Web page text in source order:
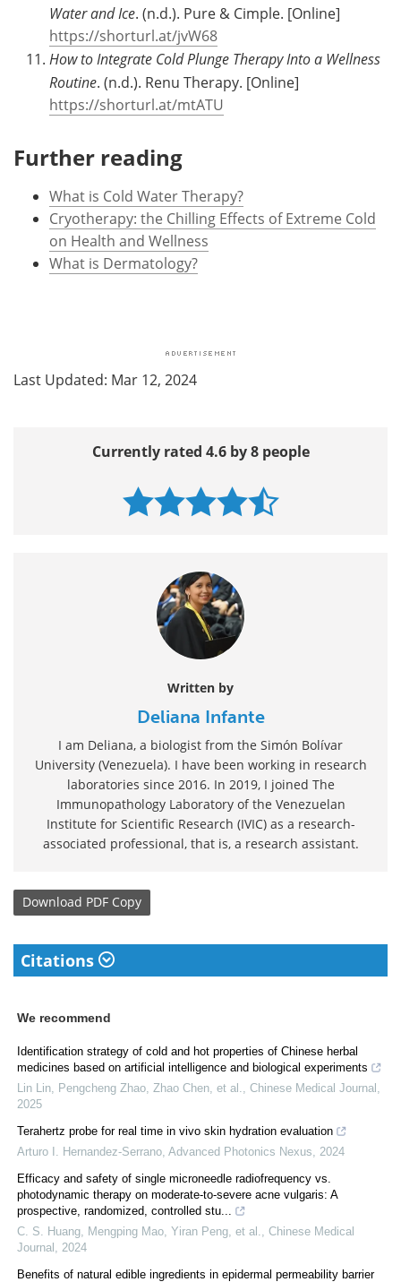
Water and Ice. (n.d.). Pure & Cimple. [Online]
https://shorturl.at/jvW68
How to Integrate Cold Plunge Therapy Into a Wellness
Routine. (n.d.). Renu Therapy. [Online]
https://shorturl.at/mtATU
Further reading
What is Cold Water Therapy?
Cryotherapy: the Chilling Effects of Extreme Cold
on Health and Wellness
What is Dermatology?
Last Updated: Mar 12, 2024
Currently rated 4.6 by 8 people
Written by
Deliana Infante
I am Deliana, a biologist from the Simón Bolívar
University (Venezuela). I have been working in research
laboratories since 2016. In 2019, I joined The
Immunopathology Laboratory of the Venezuelan
Institute for Scientific Research (IVIC) as a research-
associated professional, that is, a research assistant.
Download PDF Copy
Citations
We recommend
Identification strategy of cold and hot properties of Chinese herbal
medicines based on artificial intelligence and biological experiments
Lin Lin, Pengcheng Zhao, Zhao Chen, et al.
Chinese Medical Journal
2025
Terahertz probe for real time in vivo skin hydration evaluation
Arturo I. Hernandez-Serrano Advanced Photonics Nexus
2024
Efficacy and safety of single microneedle radiofrequency vs.
photodynamic therapy on moderate-to-severe acne vulgaris: A
prospective, randomized, controlled stu...
C. S. Huang, Mengping Mao, Yiran Peng, et al.
Chinese Medical
Journal
2024
Benefits of natural edible ingredients in epidermal permeability barrier